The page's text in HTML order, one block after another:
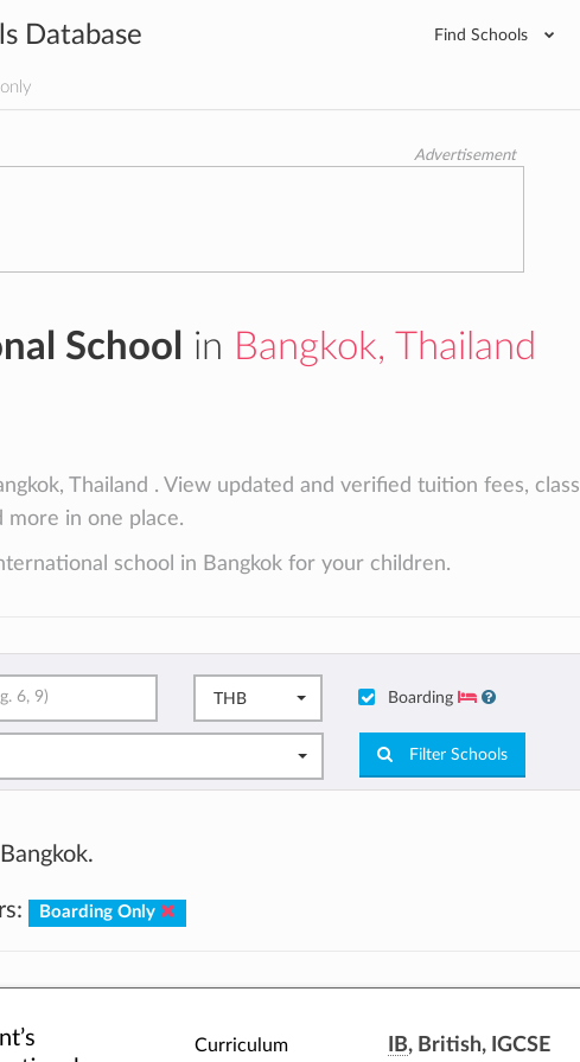
Database Find Schools
Advertisement
School in Bangkok, Thailand
Thailand . View updated and verified tuition fees, class
more in one place.
school in Bangkok for your children.
THB Boarding
Filter Schools
Boarding Only
Curriculum IB, British, IGCSE